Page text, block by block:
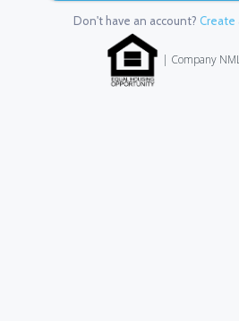
Don't have an account? Create
| Company